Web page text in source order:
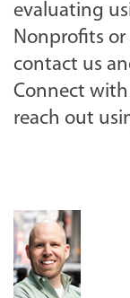
evaluating
Nonprofits or
contact us
Connect with
reach out